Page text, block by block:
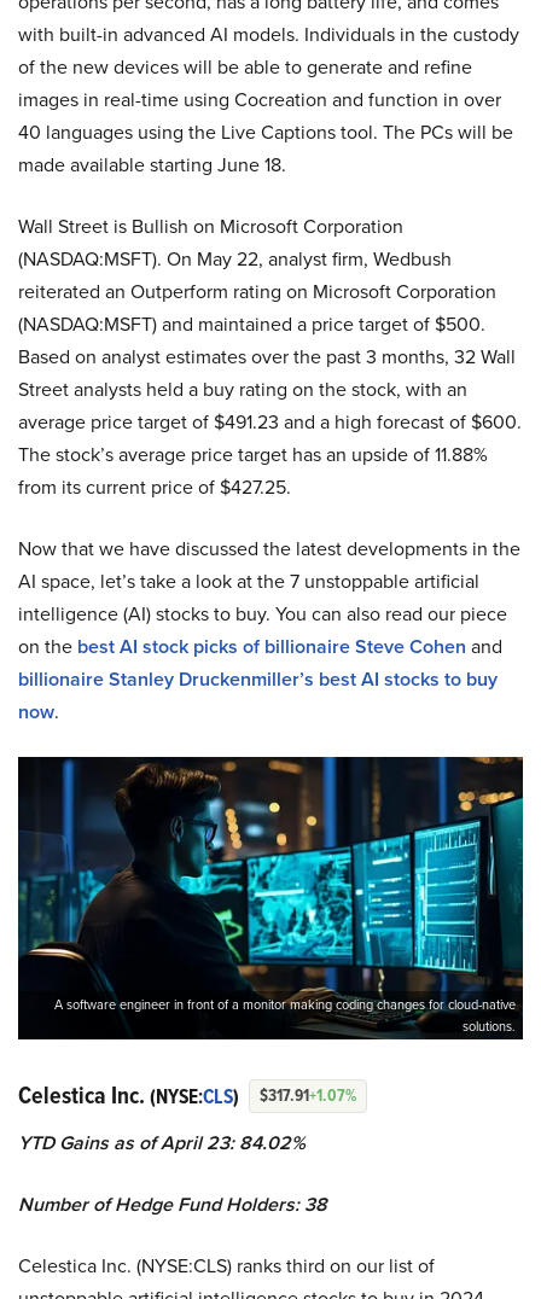
with built-in advanced AI models. Individuals in the custody
of the new devices will be able to generate and refine
images in real-time using Cocreation and function in over
40 languages using the Live Captions tool. The PCs will be
made available starting June 18.
Wall Street is Bullish on Microsoft Corporation
(NASDAQ:MSFT). On May 22, analyst firm, Wedbush
reiterated an Outperform rating on Microsoft Corporation
(NASDAQ:MSFT) and maintained a price target of $500.
Based on analyst estimates over the past 3 months, 32 Wall
Street analysts held a buy rating on the stock, with an
average price target of $491.23 and a high forecast of $600.
The stock’s average price target has an upside of 11.88%
from its current price of $427.25.
Now that we have discussed the latest developments in the
AI space, let’s take a look at the 7 unstoppable artificial
intelligence (AI) stocks to buy. You can also read our piece
on the best AI stock picks of billionaire Steve Cohen and
billionaire Stanley Druckenmiller’s best AI stocks to buy
now.
A software engineer in front of a monitor making coding changes for cloud-native
solutions.
Celestica Inc. (NYSE:CLS) $317.91+1.07%
YTD Gains as of April 23: 84.02%
Number of Hedge Fund Holders: 38
Celestica Inc. (NYSE:CLS) ranks third on our list of